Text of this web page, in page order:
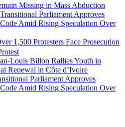
Missing in Mass Abduction
Parliament Approves
Amid Rising Speculation Over
1,500 Protesters Face Prosecution
Louis Billon Rallies Youth in
Renewal in Côte d’Ivoire
Parliament Approves
Amid Rising Speculation Over